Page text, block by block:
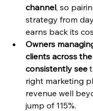
channel, so
strategy from
earns back its
Owners
clients across
consistently see
right marketing
revenue well
jump of 115%.